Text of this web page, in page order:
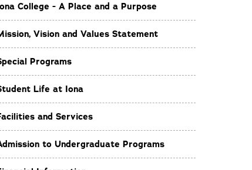
College - A Place and a Purpose
Vision and Values Statement
Programs
Life at Iona
and Services
to Undergraduate Programs